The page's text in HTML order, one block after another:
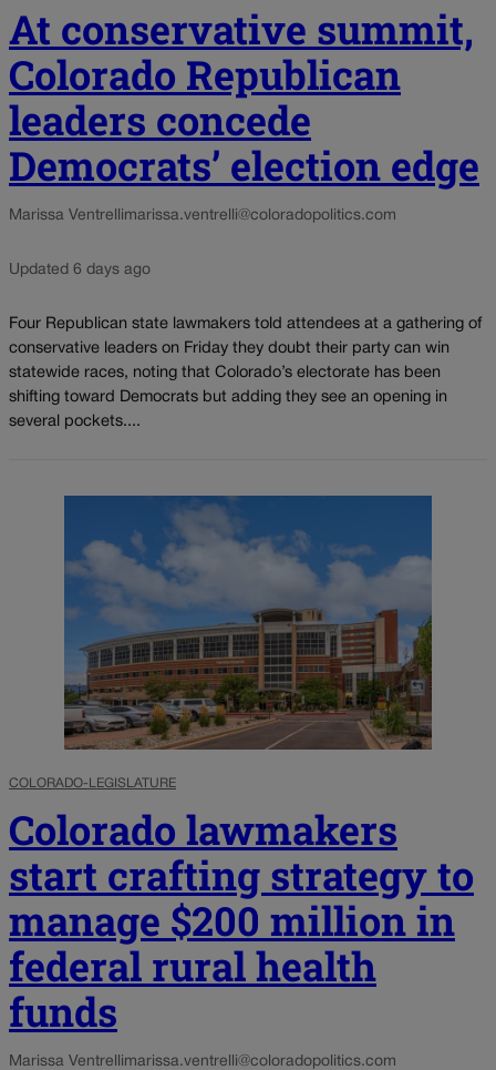
At conservative summit,
Colorado Republican
leaders concede
Democrats’ election edge
Marissa Ventrellimarissa.ventrelli@coloradopolitics.com
Updated 6 days ago
Four Republican state lawmakers told attendees at a gathering of
conservative leaders on Friday they doubt their party can win
statewide races, noting that Colorado’s electorate has been
shifting toward Democrats but adding they see an opening in
several pockets....
COLORADO-LEGISLATURE
Colorado lawmakers
start crafting strategy to
manage $200 million in
federal rural health
funds
Marissa Ventrellimarissa.ventrelli@coloradopolitics.com